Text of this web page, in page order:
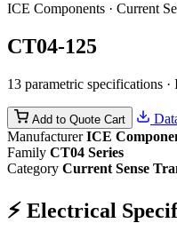
ICE Components · Current
CT04-125
13 parametric specifications
Add to Quote Cart
Manufacturer ICE
Family CT04 Series
Category Current Sense
⚡ Electrical